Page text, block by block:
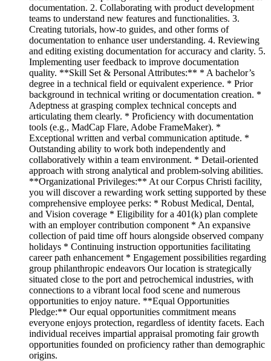
documentation. 2. Collaborating with product development
teams to understand new features and functionalities. 3.
Creating tutorials, how-to guides, and other forms of
documentation to enhance user understanding. 4. Reviewing
and editing existing documentation for accuracy and clarity. 5.
Implementing user feedback to improve documentation
quality. **Skill Set & Personal Attributes:** * A bachelor’s
degree in a technical field or equivalent experience. * Prior
background in technical writing or documentation creation. *
Adeptness at grasping complex technical concepts and
articulating them clearly. * Proficiency with documentation
tools (e.g., MadCap Flare, Adobe FrameMaker). *
Exceptional written and verbal communication aptitude. *
Outstanding ability to work both independently and
collaboratively within a team environment. * Detail-oriented
approach with strong analytical and problem-solving abilities.
**Organizational Privileges:** At our Corpus Christi facility,
you will discover a rewarding work setting supported by these
comprehensive employee perks: * Robust Medical, Dental,
and Vision coverage * Eligibility for a 401(k) plan complete
with an employer contribution component * An expansive
collection of paid time off hours alongside observed company
holidays * Continuing instruction opportunities facilitating
career path enhancement * Engagement possibilities regarding
group philanthropic endeavors Our location is strategically
situated close to the port and petrochemical industries, with
connections to a vibrant local food scene and numerous
opportunities to enjoy nature. **Equal Opportunities
Pledge:** Our equal opportunities commitment means
everyone enjoys protection, regardless of identity facets. Each
individual receives impartial appraisal promoting fair growth
opportunities founded on proficiency rather than demographic
origins.